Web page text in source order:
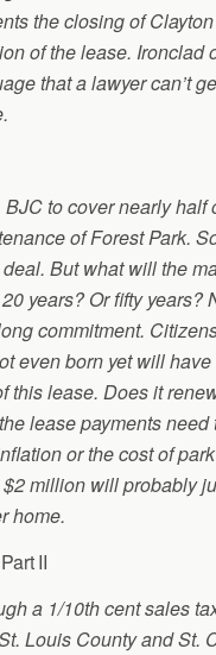
the closing of
of the lease. Ironclad
that a lawyer can’t
BJC to cover nearly half
of Forest Park.
But what will the
years? Or fifty years?
commitment.
even born yet will
this lease. Does it
lease payments
or the cost of
million will probably
home.
II
a 1/10th cent sales
Louis County and St.